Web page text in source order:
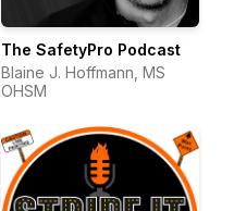
The SafetyPro Podcast
Blaine J. Hoffmann, MS
OHSM